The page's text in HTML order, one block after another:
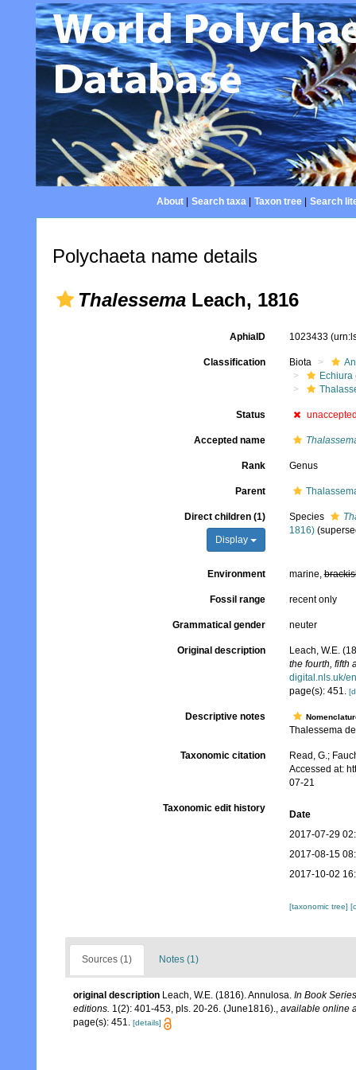
About| Search taxa| Taxon tree| Search
Polychaeta name details
Thalessema Leach, 1816
AphiaID 1023433
Classification Biota
Echiura
Status
Accepted name
Rank Genus
Parent
Direct children (1)
Display
Species
1816)
Environment marine,
Fossil range recent only
Grammatical gender neuter
Original description
Leach, W.E.
the fourth, fifth
digital.nls.uk/
page(s): 451.
Descriptive notes
Thalessema
Taxonomic citation
Read, G.;
Accessed at:
07-21
Taxonomic edit history
Date
2017-07-29
2017-08-15
2017-10-02
[taxonomic tree]
Sources (1) Notes (1)
original description Leach, W.E. (1816). Annulosa. In Book
editions. 1(2): 401-453, pls. 20-26. (June1816)., available online
page(s): 451. [details]